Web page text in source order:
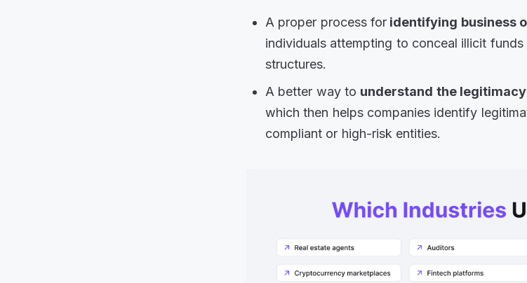
A proper process for identifying business
individuals attempting to conceal illicit
structures.
A better way to understand the
which then helps companies identify
compliant or high-risk entities.